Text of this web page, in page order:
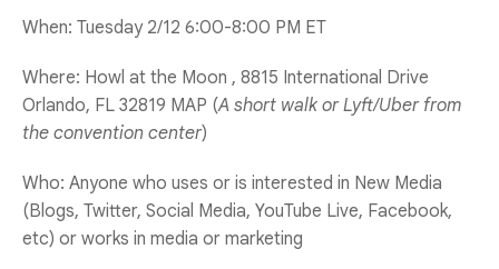
When: Tuesday 2/12 6:00-8:00 PM ET
Where: Howl at the Moon , 8815 International Drive
Orlando, FL 32819 MAP (A short walk or Lyft/Uber from
the convention center)
Who: Anyone who uses or is interested in New Media
(Blogs, Twitter, Social Media, YouTube Live, Facebook,
etc) or works in media or marketing